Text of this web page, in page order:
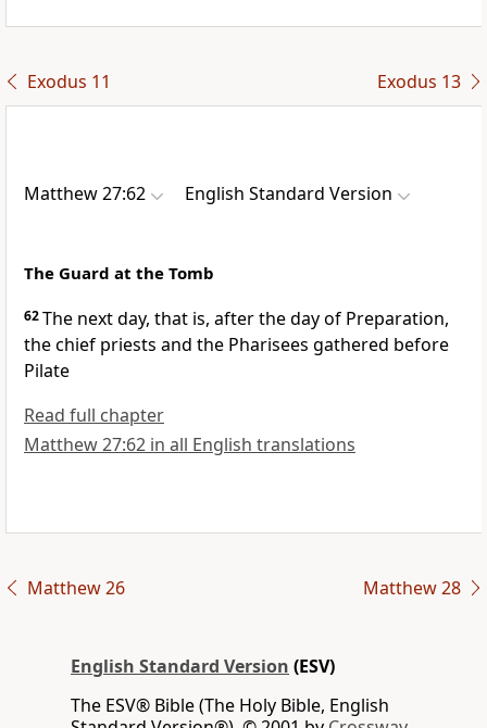
Exodus 11 Exodus 13
Matthew 27:62 English Standard Version
The Guard at the Tomb
62The next day, that is, after the day of Preparation,
the chief priests and the Pharisees gathered before
Pilate
Read full chapter
Matthew 27:62 in all English translations
Matthew 26 Matthew 28
English Standard Version (ESV)
The ESV® Bible (The Holy Bible, English